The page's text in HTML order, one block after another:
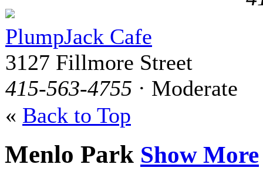
PlumpJack Cafe
3127 Fillmore Street
415-563-4755 · Moderate
« Back to Top
Menlo Park Show More